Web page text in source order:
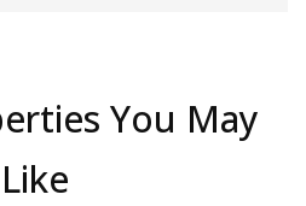
You May
Like